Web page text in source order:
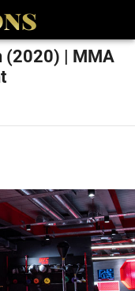
(2020) | MMA